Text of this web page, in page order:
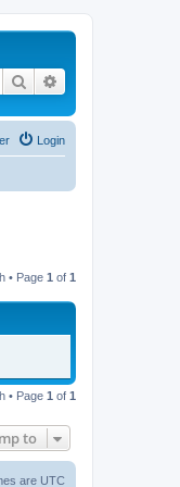
Search
Login
• Page 1 of 1
• Page 1 of 1
to
are UTC